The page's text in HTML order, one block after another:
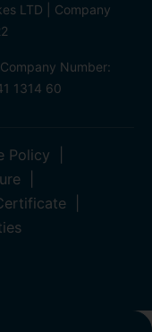
LTD | Company
Number:
1314 60
Policy